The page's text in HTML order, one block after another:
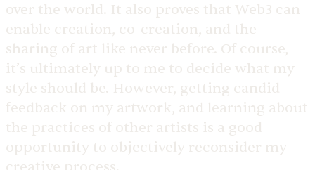
over the world. It also proves that Web3 can
enable creation, co-creation, and the
sharing of art like never before. Of course,
it’s ultimately up to me to decide what my
style should be. However, getting candid
feedback on my artwork, and learning about
the practices of other artists is a good
opportunity to objectively reconsider my